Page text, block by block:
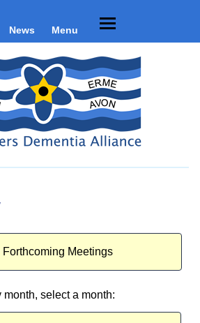
News Menu
Meetings
select a month: